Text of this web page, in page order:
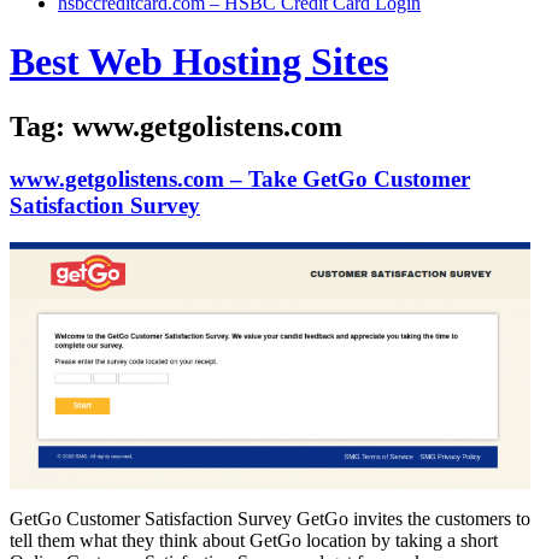
Skip
to
Best Web Hosting Sites
Tag: www.getgolistens.com
www.getgolistens.com – Take GetGo Customer
Satisfaction Survey
GetGo Customer Satisfaction Survey GetGo invites the customers to
tell them what they think about GetGo location by taking a short